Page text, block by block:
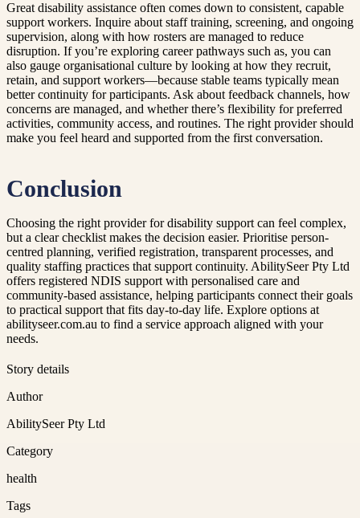
Great disability assistance often comes down to consistent, capable
support workers. Inquire about staff training, screening, and ongoing
supervision, along with how rosters are managed to reduce
disruption. If you’re exploring career pathways such as, you can
also gauge organisational culture by looking at how they recruit,
retain, and support workers—because stable teams typically mean
better continuity for participants. Ask about feedback channels, how
concerns are managed, and whether there’s flexibility for preferred
activities, community access, and routines. The right provider should
make you feel heard and supported from the first conversation.
Conclusion
Choosing the right provider for disability support can feel complex,
but a clear checklist makes the decision easier. Prioritise person-
centred planning, verified registration, transparent processes, and
quality staffing practices that support continuity. AbilitySeer Pty Ltd
offers registered NDIS support with personalised care and
community-based assistance, helping participants connect their goals
to practical support that fits day-to-day life. Explore options at
abilityseer.com.au to find a service approach aligned with your
needs.
Story details
Author
AbilitySeer Pty Ltd
Category
health
Tags